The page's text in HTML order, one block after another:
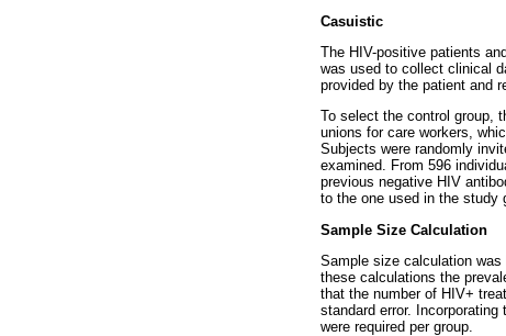
Casuistic
The HIV-positive patients
was used to collect clinical
provided by the patient and
To select the control group,
unions for care workers,
Subjects were randomly
examined. From 596
previous negative HIV
to the one used in the study
Sample Size Calculation
Sample size calculation
these calculations the
that the number of HIV+
standard error.
were required per group.